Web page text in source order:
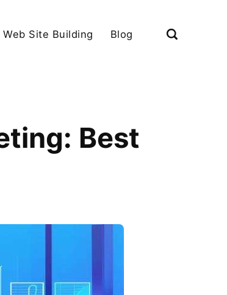
Web Site Building Blog
Best